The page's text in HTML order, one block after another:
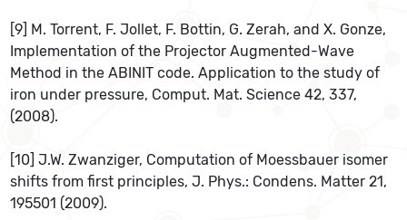
[9] M. Torrent, F. Jollet, F. Bottin, G. Zerah, and X. Gonze,
Implementation of the Projector Augmented-Wave
Method in the ABINIT code. Application to the study of
iron under pressure, Comput. Mat. Science 42, 337,
(2008).
[10] J.W. Zwanziger, Computation of Moessbauer isomer
shifts from ﬁrst principles, J. Phys.: Condens. Matter 21,
195501 (2009).